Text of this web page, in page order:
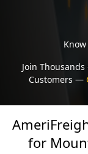
Join
Customers —
for